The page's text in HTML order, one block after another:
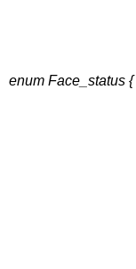
enum Face_status {